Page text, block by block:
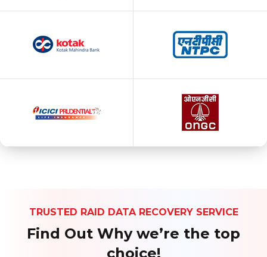
TRUSTED RAID DATA RECOVERY SERVICE
Find Out Why we’re the top
choice!